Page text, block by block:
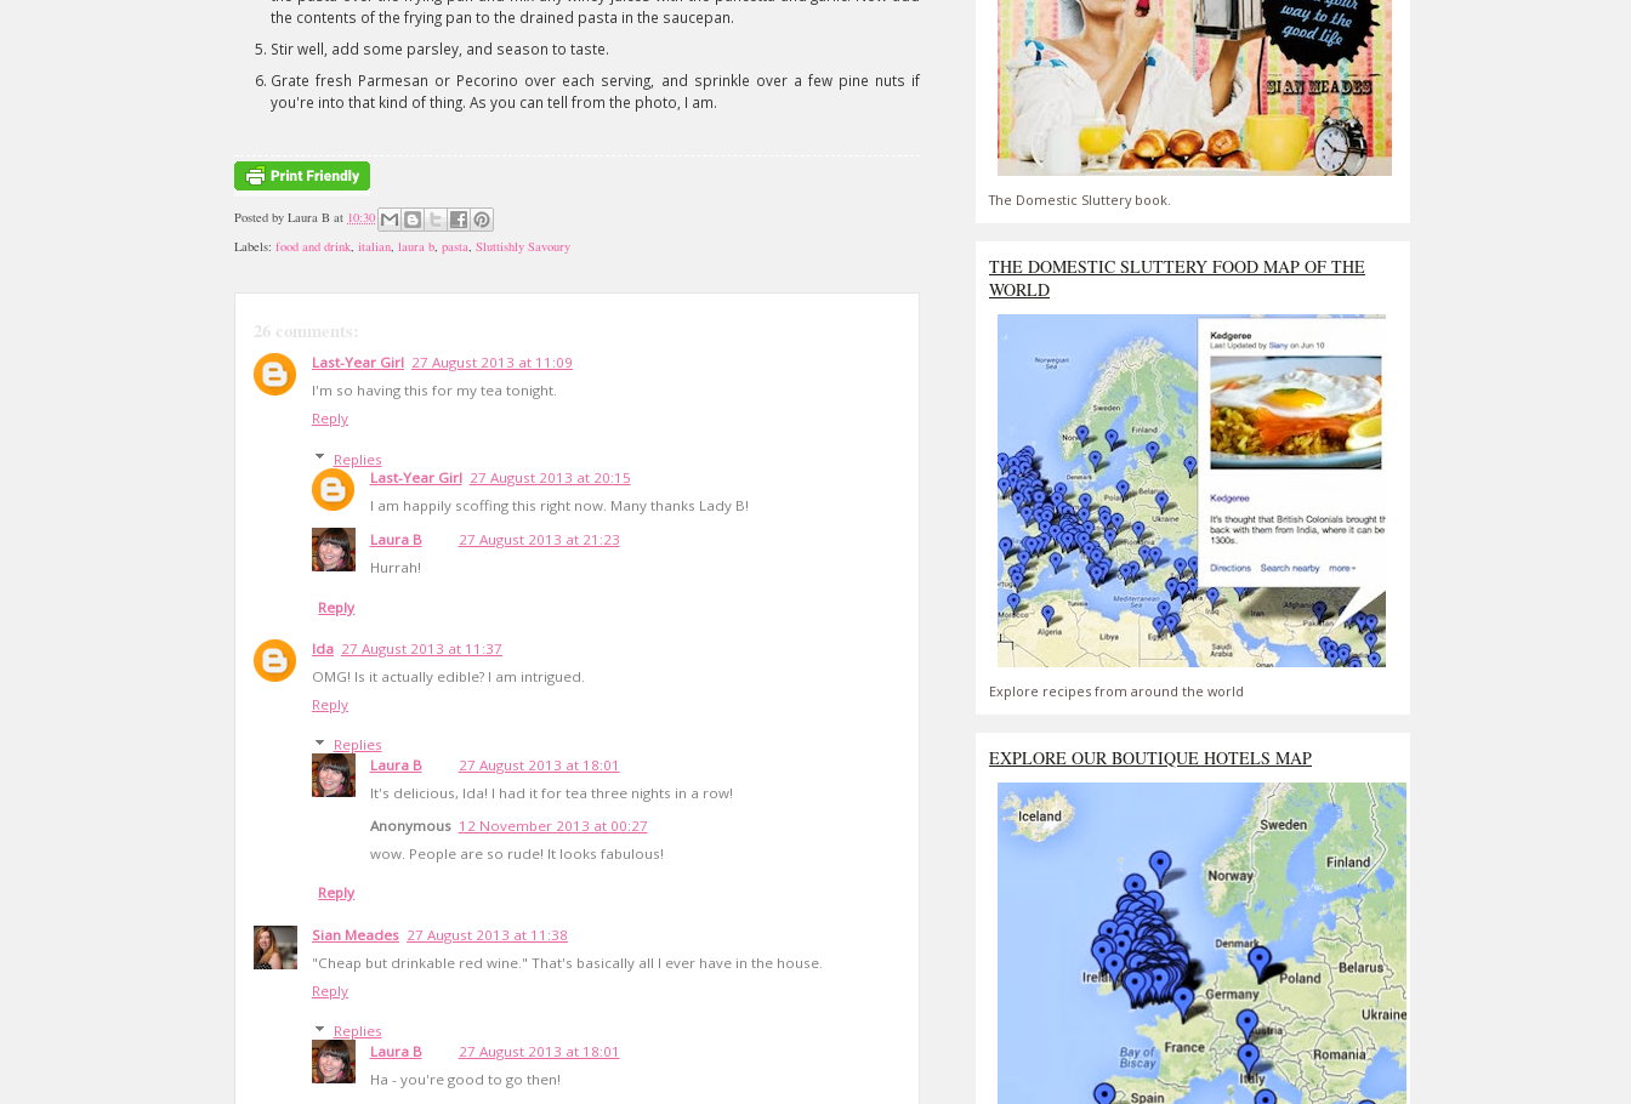
the contents of the frying pan to the drained pasta in the saucepan.
Stir well, add some parsley, and season to taste.
Grate fresh Parmesan or Pecorino over each serving, and sprinkle over a few pine nuts if
you're into that kind of thing. As you can tell from the photo, I am.
Posted by Laura B at 10:30
Labels: food and drink, italian, laura b, pasta, Sluttishly Savoury
26 comments:
Last-Year Girl 27 August 2013 at 11:09
I'm so having this for my tea tonight.
Reply
Replies
Last-Year Girl 27 August 2013 at 20:15
I am happily scoffing this right now. Many thanks Lady B!
Laura B
27 August 2013 at 21:23
Hurrah!
Reply
Ida 27 August 2013 at 11:37
OMG! Is it actually edible? I am intrigued.
Reply
Replies
Laura B
27 August 2013 at 18:01
It's delicious, Ida! I had it for tea three nights in a row!
Anonymous 12 November 2013 at 00:27
wow. People are so rude! It looks fabulous!
Reply
Sian Meades 27 August 2013 at 11:38
"Cheap but drinkable red wine." That's basically all I ever have in the house.
Reply
Replies
Laura B
27 August 2013 at 18:01
Ha - you're good to go then!
The Domestic Sluttery book.
THE DOMESTIC SLUTTERY FOOD MAP OF THE
WORLD
Explore recipes from around the world
EXPLORE OUR BOUTIQUE HOTELS MAP